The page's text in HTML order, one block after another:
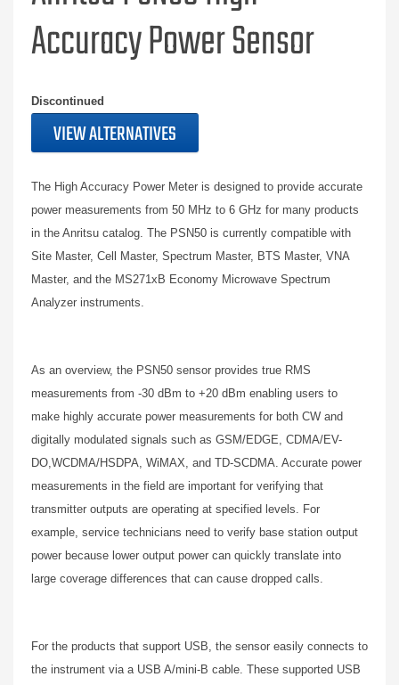
Accuracy Power Sensor
Discontinued
VIEW ALTERNATIVES
The High Accuracy Power Meter is designed to provide accurate
power measurements from 50 MHz to 6 GHz for many products
in the Anritsu catalog. The PSN50 is currently compatible with
Site Master, Cell Master, Spectrum Master, BTS Master, VNA
Master, and the MS271xB Economy Microwave Spectrum
Analyzer instruments.
As an overview, the PSN50 sensor provides true RMS
measurements from -30 dBm to +20 dBm enabling users to
make highly accurate power measurements for both CW and
digitally modulated signals such as GSM/EDGE, CDMA/EV-
DO,WCDMA/HSDPA, WiMAX, and TD-SCDMA. Accurate power
measurements in the field are important for verifying that
transmitter outputs are operating at specified levels. For
example, service technicians need to verify base station output
power because lower output power can quickly translate into
large coverage differences that can cause dropped calls.
For the products that support USB, the sensor easily connects to
the instrument via a USB A/mini-B cable. These supported USB